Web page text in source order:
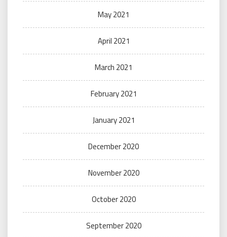
May 2021
April 2021
March 2021
February 2021
January 2021
December 2020
November 2020
October 2020
September 2020